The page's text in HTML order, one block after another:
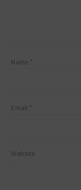
Name *
Email *
Website